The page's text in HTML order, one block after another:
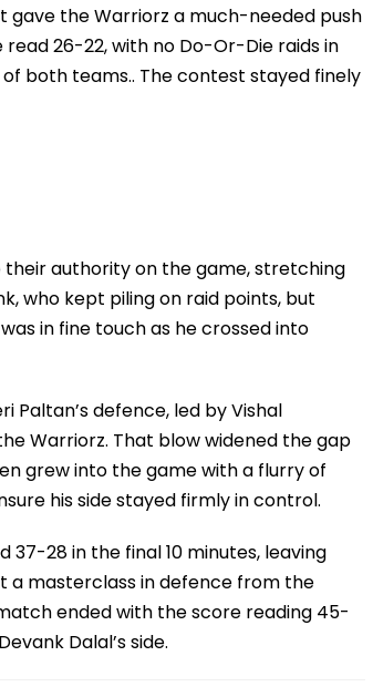
gave the Warriorz a much-needed push
26-22, with no Do-Or-Die raids in
both teams.. The contest stayed finely
authority on the game, stretching
who kept piling on raid points, but
in fine touch as he crossed into
Paltan’s defence, led by Vishal
Warriorz. That blow widened the gap
grew into the game with a flurry of
his side stayed firmly in control.
28 in the final 10 minutes, leaving
a masterclass in defence from the
ended with the score reading 45-
Dalal’s side.